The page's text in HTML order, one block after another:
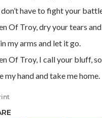
don’t have to fight your
Of Troy, dry your tears
my arms and let it go.
Of Troy, I call your bluff,
my hand and take me home.